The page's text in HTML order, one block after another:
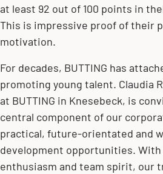
at least 92 out of 100 points in
This is impressive proof of their
motivation.
For decades, BUTTING has
promoting young talent. Claudia
at BUTTING in Knesebeck, is
central component of our
practical, future-orientated and
development opportunities.
enthusiasm and team spirit, our